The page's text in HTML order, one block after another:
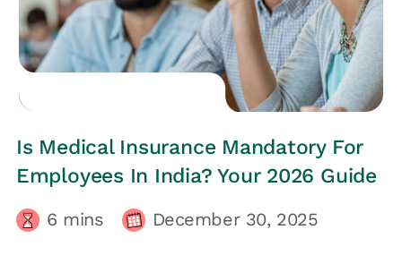
Is Medical Insurance Mandatory For
Employees In India? Your 2026 Guide
6 mins December 30, 2025